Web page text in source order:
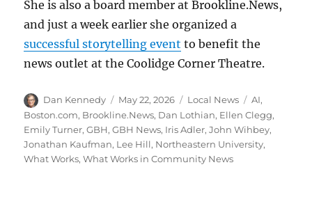
She is also a board member at Brookline.News,
and just a week earlier she organized a
successful storytelling event to benefit the
news outlet at the Coolidge Corner Theatre.
Author
Dan Kennedy
Posted
on
May 22, 2026 Categories
Local News Tags
AI,
Boston.com, Brookline.News, Dan Lothian, Ellen Clegg,
Emily Turner,GBH,GBH News, Iris Adler,John Wihbey,
Jonathan Kaufman, Lee Hill, Northeastern University,
What Works,What Works in Community News